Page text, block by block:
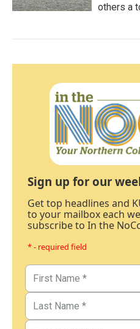
others a
Sign up for our
Get top headlines and
to your mailbox each
subscribe to In the
* - required field